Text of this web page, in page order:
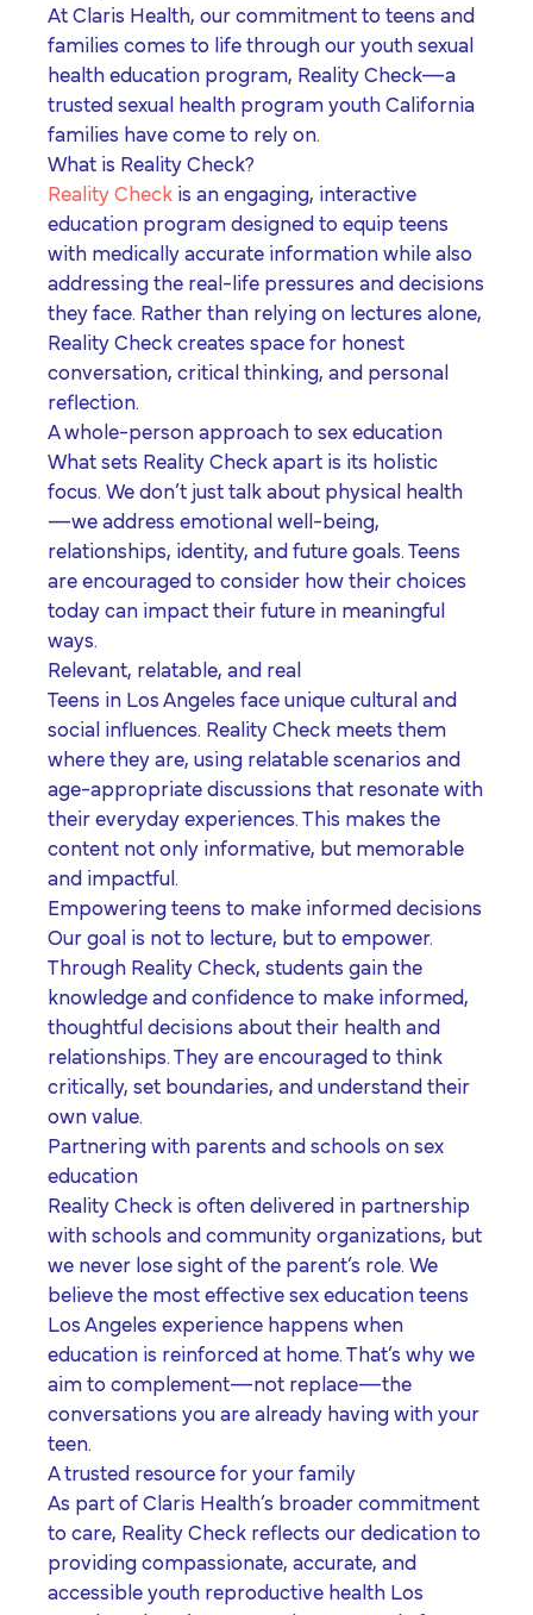
At Claris Health, our commitment to teens and
families comes to life through our youth sexual
health education program, Reality Check—a
trusted sexual health program youth California
families have come to rely on.
What is Reality Check?
Reality Check is an engaging, interactive
education program designed to equip teens
with medically accurate information while also
addressing the real-life pressures and decisions
they face. Rather than relying on lectures alone,
Reality Check creates space for honest
conversation, critical thinking, and personal
reflection.
A whole-person approach to sex education
What sets Reality Check apart is its holistic
focus. We don’t just talk about physical health
—we address emotional well-being,
relationships, identity, and future goals. Teens
are encouraged to consider how their choices
today can impact their future in meaningful
ways.
Relevant, relatable, and real
Teens in Los Angeles face unique cultural and
social influences. Reality Check meets them
where they are, using relatable scenarios and
age-appropriate discussions that resonate with
their everyday experiences. This makes the
content not only informative, but memorable
and impactful.
Empowering teens to make informed decisions
Our goal is not to lecture, but to empower.
Through Reality Check, students gain the
knowledge and confidence to make informed,
thoughtful decisions about their health and
relationships. They are encouraged to think
critically, set boundaries, and understand their
own value.
Partnering with parents and schools on sex
education
Reality Check is often delivered in partnership
with schools and community organizations, but
we never lose sight of the parent’s role. We
believe the most effective sex education teens
Los Angeles experience happens when
education is reinforced at home. That’s why we
aim to complement—not replace—the
conversations you are already having with your
teen.
A trusted resource for your family
As part of Claris Health’s broader commitment
to care, Reality Check reflects our dedication to
providing compassionate, accurate, and
accessible youth reproductive health Los